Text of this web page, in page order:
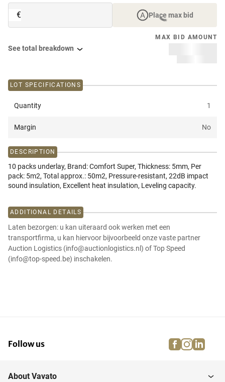
€ Place max bid
MAX BID AMOUNT
See total breakdown
LOT SPECIFICATIONS
Quantity 1
Margin No
DESCRIPTION
10 packs underlay, Brand: Comfort Super, Thickness: 5mm, Per
pack: 5m2, Total approx.: 50m2, Pressure-resistant, 22dB impact
sound insulation, Excellent heat insulation, Leveling capacity.
ADDITIONAL DETAILS
Laten bezorgen: u kan uiteraard ook werken met een
transportfirma, u kan hiervoor bijvoorbeeld onze vaste partner
Auction Logistics (info@auctionlogistics.nl) of Top Speed
(info@top-speed.be) inschakelen.
Follow us facebook
About Vavato